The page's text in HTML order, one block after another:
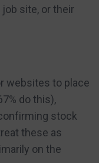
site, or their
websites to place
do this),
stock
these as
on the